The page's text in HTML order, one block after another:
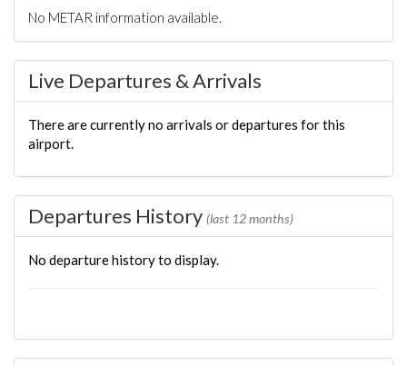
No METAR information available.
Live Departures & Arrivals
There are currently no arrivals or departures for this
airport.
Departures History (last 12 months)
No departure history to display.